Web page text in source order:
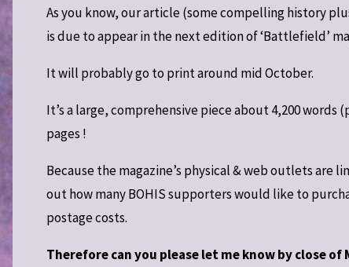
As you know, our article (some compelling history
is due to appear in the next edition of ‘Battlefield’
It will probably go to print around mid October.
It’s a large, comprehensive piece about 4,200
pages !
Because the magazine’s physical & web outlets are
out how many BOHIS supporters would like to
postage costs.
Therefore can you please let me know by close